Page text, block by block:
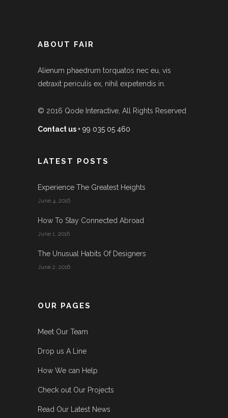
ABOUT FAIR
Alienum phaedrum torquatos nec eu, vis
detraxit periculis ex, nihil expetendis in.
© 2016 Qode Interactive , All Rights Reserved
Contact us+ 99 035 05 460
LATEST POSTS
Experience The Greatest Heights
June 4, 2016
How To Stay Connected Abroad
June 1, 2016
The Unusual Habits Of Designers
June 2, 2016
OUR PAGES
Meet Our Team
Drop us A Line
How We can Help
Check out Our Projects
Read Our Latest News